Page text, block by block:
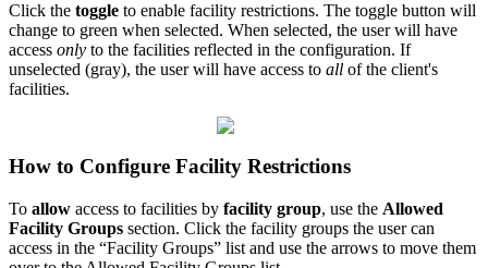
Click the toggle to enable facility restrictions. The toggle button will
change to green when selected. When selected, the user will have
access only to the facilities reflected in the configuration. If
unselected (gray), the user will have access to all of the client's
facilities.
How to Configure Facility Restrictions
To allow access to facilities by facility group, use the Allowed
Facility Groups section. Click the facility groups the user can
access in the “Facility Groups” list and use the arrows to move them